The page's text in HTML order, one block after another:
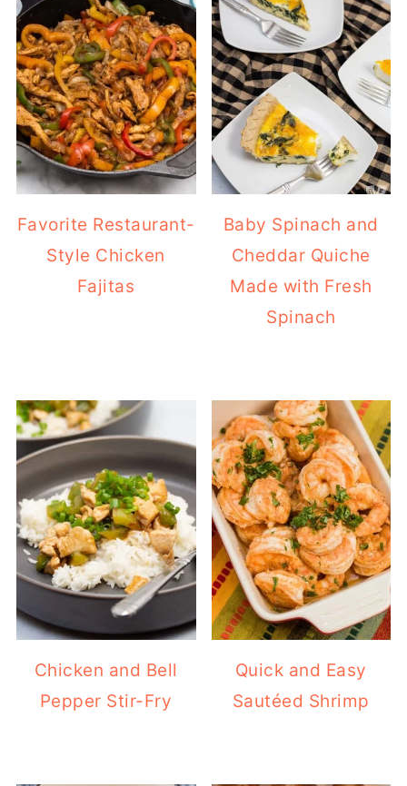
Favorite Restaurant-
Style Chicken
Fajitas
Baby Spinach and
Cheddar Quiche
Made with Fresh
Spinach
Chicken and Bell
Pepper Stir-Fry
Quick and Easy
Sautéed Shrimp